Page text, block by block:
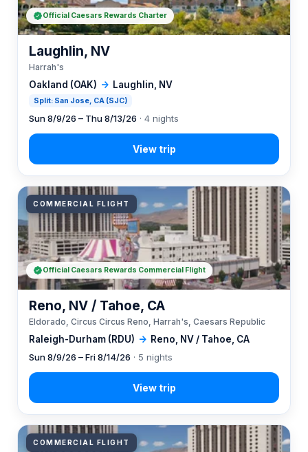
Oakland (OAK) → Laughlin, NV
Split: San Jose, CA (SJC)
Laughlin, NV
Harrah's
Sun 8/9/26 – Thu 8/13/26 · 4 nights
Official Caesars Rewards Charter
COMMERCIAL FLIGHT
Raleigh-Durham (RDU) → Reno, NV / Tahoe, CA
Reno, NV / Tahoe, CA
Eldorado, Circus Circus Reno, Harrah's, Caesars Republic
Sun 8/9/26 – Fri 8/14/26 · 5 nights
Official Caesars Rewards Commercial Flight
COMMERCIAL FLIGHT